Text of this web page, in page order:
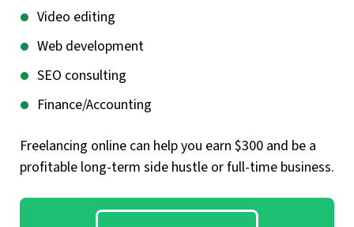
Video editing
Web development
SEO consulting
Finance/Accounting
Freelancing online can help you earn $300 and be a
profitable long-term side hustle or full-time business.